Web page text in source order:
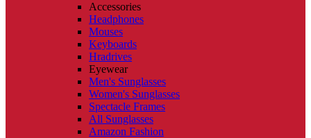
Accessories
Headphones
Mouses
Keyboards
Hradrives
Eyewear
Men's Sunglasses
Women's Sunglasses
Spectacle Frames
All Sunglasses
Amazon Fashion